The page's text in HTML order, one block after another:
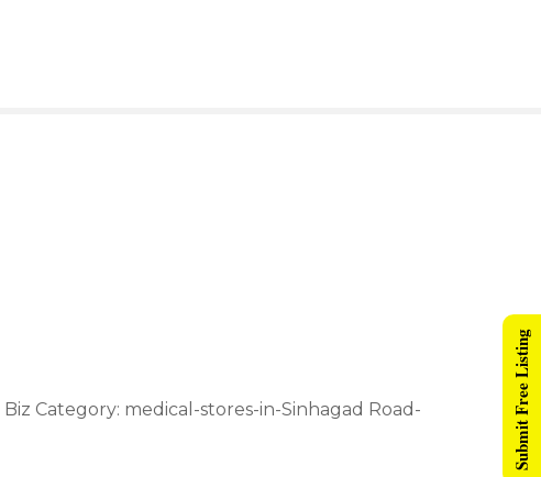
Category: medical-stores-in-Sinhagad Road-
Submit Free Listing